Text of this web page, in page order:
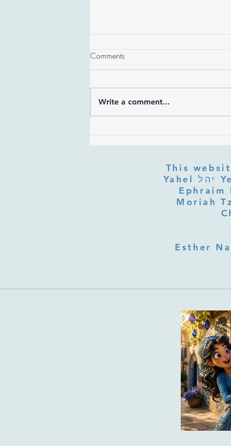
G-d? Ibn Gabbai's Answer on
Comments
Write a comment...
This
Yahel יהל Yehudit, z'l, R' HILLELZL & ZELDA ZL RUBINSTEIN,
Ephraim
Moriah
Esther